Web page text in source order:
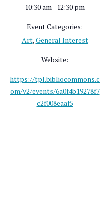
10:30 am - 12:30 pm
Event Categories:
Art,General Interest
Website:
https://tpl.bibliocommons.c
om/v2/events/6a0f4b19278f7
c2f008eaaf5